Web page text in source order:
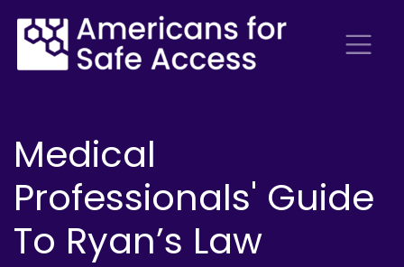
Medical
Professionals' Guide
To Ryan’s Law